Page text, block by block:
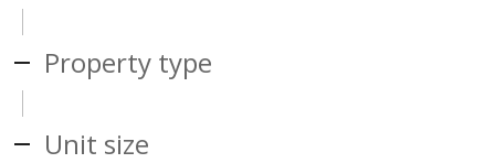
Property type
Unit size